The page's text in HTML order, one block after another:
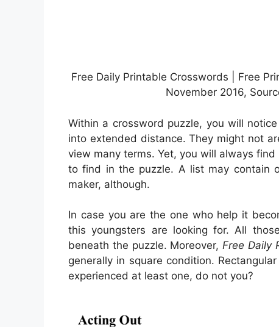
Free Daily Printable Crosswords | Free
November 2016,
Within a crossword puzzle, you will
into extended distance. They might not
view many terms. Yet, you will always
to find in the puzzle. A list may contain
maker, although.
In case you are the one who help it
this youngsters are looking for. All
beneath the puzzle. Moreover,Free Daily
generally in square condition.
experienced at least one, do not you?